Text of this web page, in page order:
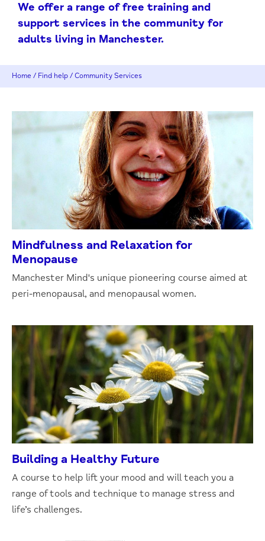
We offer a range of free training and
support services in the community for
adults living in Manchester.
Home / Find help / Community Services
Mindfulness and Relaxation for
Menopause
Manchester Mind's unique pioneering course aimed at
peri-menopausal, and menopausal women.
Building a Healthy Future
A course to help lift your mood and will teach you a
range of tools and technique to manage stress and
life’s challenges.